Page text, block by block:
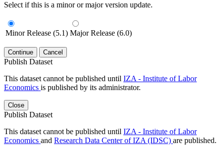
Select if this is a minor or major version update.
Minor Release (5.1) Major Release (6.0)
Continue Cancel
Publish Dataset
This dataset cannot be published until IZA - Institute of Labor
Economics is published by its administrator.
Close
Publish Dataset
This dataset cannot be published until IZA - Institute of Labor
Economics and Research Data Center of IZA (IDSC) are published.